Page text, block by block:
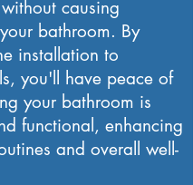
causing
bathroom. By
installation to
you'll have peace of
your bathroom is
functional, enhancing
and overall well-